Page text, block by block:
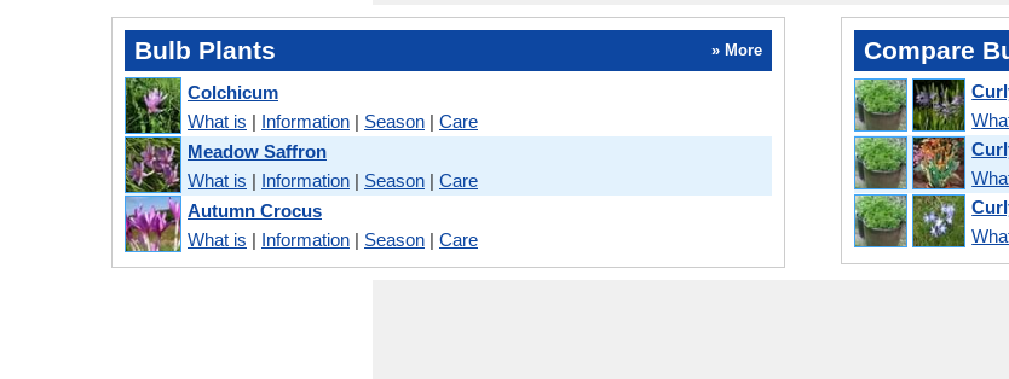
Bulb Plants » More
Colchicum
What is | Information | Season | Care
Meadow Saffron
What is | Information | Season | Care
Autumn Crocus
What is | Information | Season | Care
Compare